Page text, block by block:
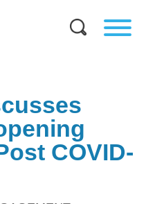
COVID-